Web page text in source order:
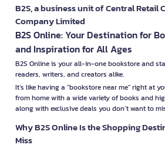
B2S, a business unit of Central Retail
Company Limited
B2S Online: Your Destination for
and Inspiration for All Ages
B2S Online is your all-in-one bookstore and
readers, writers, and creators alike.
It’s like having a "bookstore near me" right at
from home with a wide variety of books and
along with exclusive deals you don’t want to
Why B2S Online Is the Shopping
Miss